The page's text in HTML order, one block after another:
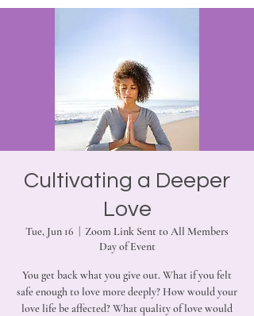
Cultivating a Deeper
Love
Tue, Jun 16
Zoom Link Sent to All Members
Day of Event
You get back what you give out. What if you felt
safe enough to love more deeply? How would your
love life be affected? What quality of love would